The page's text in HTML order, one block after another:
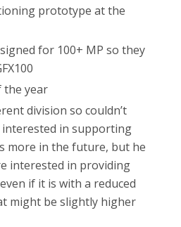
prototype at the
for 100+ MP so they
the year
division so couldn’t
interested in supporting
more in the future, but he
interested in providing
if it is with a reduced
might be slightly higher